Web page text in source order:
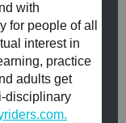
with
for people of all
interest in
practice
adults get
disciplinary